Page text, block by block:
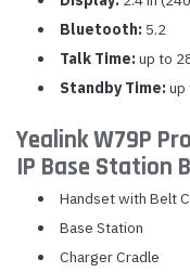
Bluetooth: 5.2
Talk Time: up to
Standby Time: up
Yealink W79P
IP Base Station
Handset with Belt
Base Station
Charger Cradle